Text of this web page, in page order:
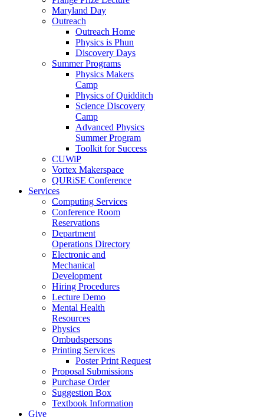
Maryland Day
Outreach
Outreach Home
Physics is Phun
Discovery Days
Summer Programs
Physics Makers
Camp
Physics of Quidditch
Science Discovery
Camp
Advanced Physics
Summer Program
Toolkit for Success
CUWiP
Vortex Makerspace
QURiSE Conference
Services
Computing Services
Conference Room
Reservations
Department
Operations Directory
Electronic and
Mechanical
Development
Hiring Procedures
Lecture Demo
Mental Health
Resources
Physics
Ombudspersons
Printing Services
Poster Print Request
Proposal Submissions
Purchase Order
Suggestion Box
Textbook Information
Give